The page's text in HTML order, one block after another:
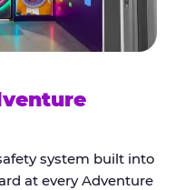
system built into
at every Adventure